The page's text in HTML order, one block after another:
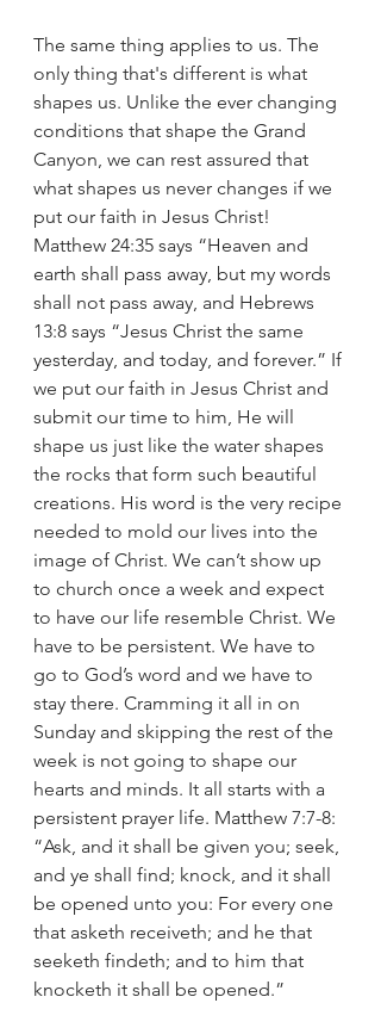
The same thing applies to us. The
only thing that's different is what
shapes us. Unlike the ever changing
conditions that shape the Grand
Canyon, we can rest assured that
what shapes us never changes if we
put our faith in Jesus Christ!
Matthew 24:35 says “Heaven and
earth shall pass away, but my words
shall not pass away, and Hebrews
13:8 says “Jesus Christ the same
yesterday, and today, and forever.” If
we put our faith in Jesus Christ and
submit our time to him, He will
shape us just like the water shapes
the rocks that form such beautiful
creations. His word is the very recipe
needed to mold our lives into the
image of Christ. We can’t show up
to church once a week and expect
to have our life resemble Christ. We
have to be persistent. We have to
go to God’s word and we have to
stay there. Cramming it all in on
Sunday and skipping the rest of the
week is not going to shape our
hearts and minds. It all starts with a
persistent prayer life. Matthew 7:7-8:
“Ask, and it shall be given you; seek,
and ye shall find; knock, and it shall
be opened unto you: For every one
that asketh receiveth; and he that
seeketh findeth; and to him that
knocketh it shall be opened.”